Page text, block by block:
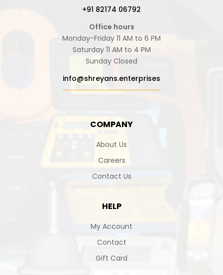
COMPANY
About Us
Careers
Contact Us
HELP
My Account
Contact
Gift Card
+91 82174 06792
Office hours
Monday-Friday 11 AM to 6 PM
Saturday 11 AM to 4 PM
Sunday Closed
info@shreyans.enterprises